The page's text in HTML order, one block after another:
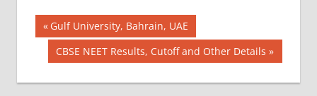
AIIMS
2018
BEST
FOR
Post
navigation
Previous
Post:
Gulf University, Bahrain, UAE
Next
Post:
CBSE NEET Results, Cutoff and Other Details